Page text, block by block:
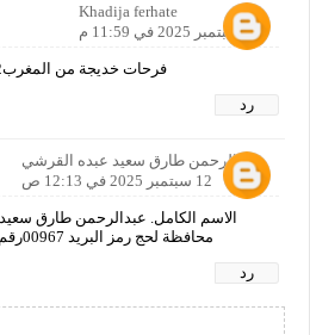
Khadija ferhate
11 سبتمبر 2025 في 11:59 م
فرحات خديجة من المغرب0614264882
رد
عبدالرحمن طارق سعيد عبده القرشي
12 سبتمبر 2025 في 12:13 ص
الاسم الكامل. عبدالرحمن طارق سعيد
محافظة لحج رمز البريد 00967رقم الهاتف 771308829
رد